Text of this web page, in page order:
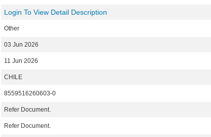
Login To View Detail Description
Other
03 Jun 2026
11 Jun 2026
CHILE
8559516260603-0
Refer Document.
Refer Document.